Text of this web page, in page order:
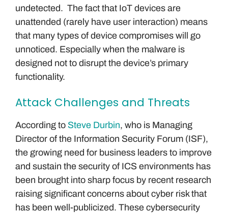
undetected. The fact that IoT devices are
unattended (rarely have user interaction) means
that many types of device compromises will go
unnoticed. Especially when the malware is
designed not to disrupt the device’s primary
functionality.
Attack Challenges and Threats
According to Steve Durbin, who is Managing
Director of the Information Security Forum (ISF),
the growing need for business leaders to improve
and sustain the security of ICS environments has
been brought into sharp focus by recent research
raising significant concerns about cyber risk that
has been well-publicized. These cybersecurity